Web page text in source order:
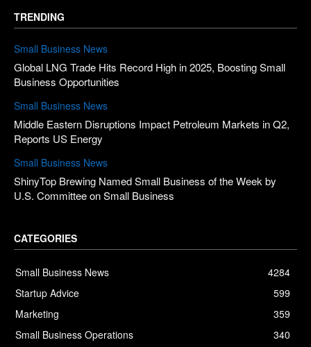
TRENDING
Small Business News
Global LNG Trade Hits Record High in 2025, Boosting Small
Business Opportunities
Small Business News
Middle Eastern Disruptions Impact Petroleum Markets in Q2,
Reports US Energy
Small Business News
ShinyTop Brewing Named Small Business of the Week by
U.S. Committee on Small Business
CATEGORIES
Small Business News
4284
Startup Advice
599
Marketing
359
Small Business Operations
340